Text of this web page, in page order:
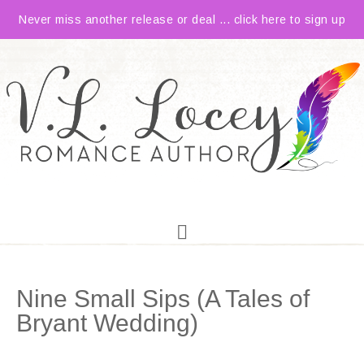
Never miss another release or deal ... click here to sign up
Nine Small Sips (A Tales of
Bryant Wedding)